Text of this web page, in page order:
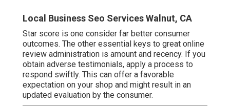
Local Business Seo Services Walnut, CA
Star score is one consider far better consumer
outcomes. The other essential keys to great online
review administration is amount and recency. If you
obtain adverse testimonials, apply a process to
respond swiftly. This can offer a favorable
expectation on your shop and might result in an
updated evaluation by the consumer.